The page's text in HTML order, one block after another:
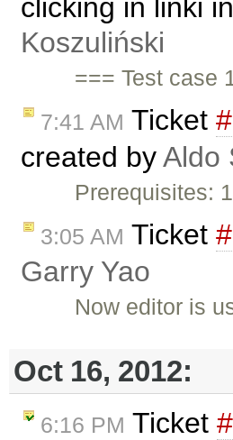
clicking in linki
Koszuliński
=== Test case
7:41 AM Ticket
created byAldo
Prerequisites:
3:05 AM Ticket
Garry Yao
Now editor is
Oct 16, 2012:
6:16 PM Ticket